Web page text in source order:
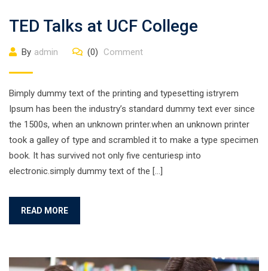
TED Talks at UCF College
By admin (0) Comment
Bimply dummy text of the printing and typesetting istryrem
Ipsum has been the industry’s standard dummy text ever since
the 1500s, when an unknown printer.when an unknown printer
took a galley of type and scrambled it to make a type specimen
book. It has survived not only five centuriesp into
electronic.simply dummy text of the […]
READ MORE